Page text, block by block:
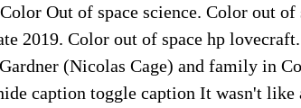
Out of space science. Color out
2019. Color out of space hp
(Nicolas Cage) and family in
caption toggle caption It wasn't like